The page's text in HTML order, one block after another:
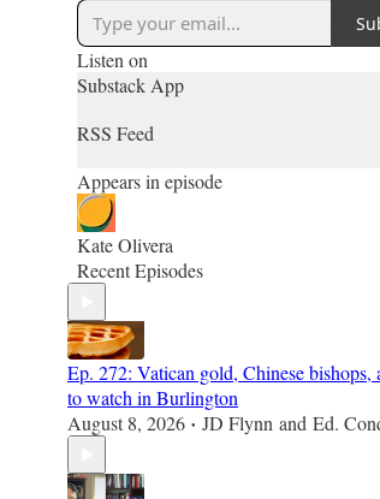
Listen on
Substack App
RSS Feed
Appears in episode
Kate Olivera
Recent Episodes
Ep. 272: Vatican gold, Chinese bishops,
to watch in Burlington
August 8, 2026 • JD Flynn and Ed.